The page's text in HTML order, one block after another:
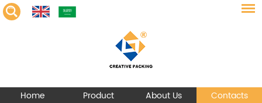
Home Product About Us Contacts